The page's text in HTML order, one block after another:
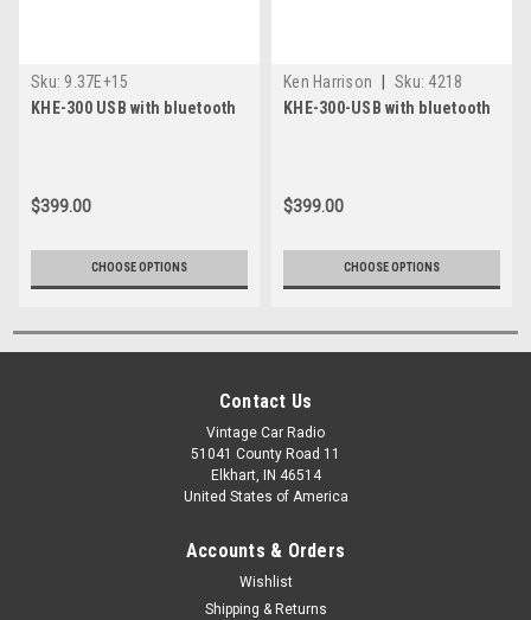
Sku: 9.37E+15
KHE-300 USB with bluetooth
$399.00
CHOOSE OPTIONS
Ken Harrison Sku: 4218
KHE-300-USB with bluetooth
$399.00
CHOOSE OPTIONS
Contact Us
Vintage Car Radio
51041 County Road 11
Elkhart, IN 46514
United States of America
Accounts & Orders
Wishlist
Shipping & Returns